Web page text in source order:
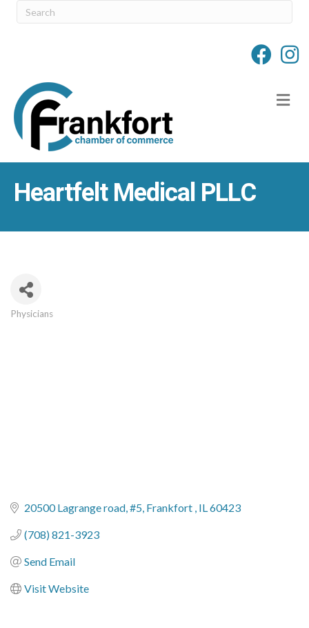
Heartfelt Medical PLLC
Categories
Physicians
20500 Lagrange road #5 Frankfort IL60423
(708) 821-3923
Send Email
Visit Website